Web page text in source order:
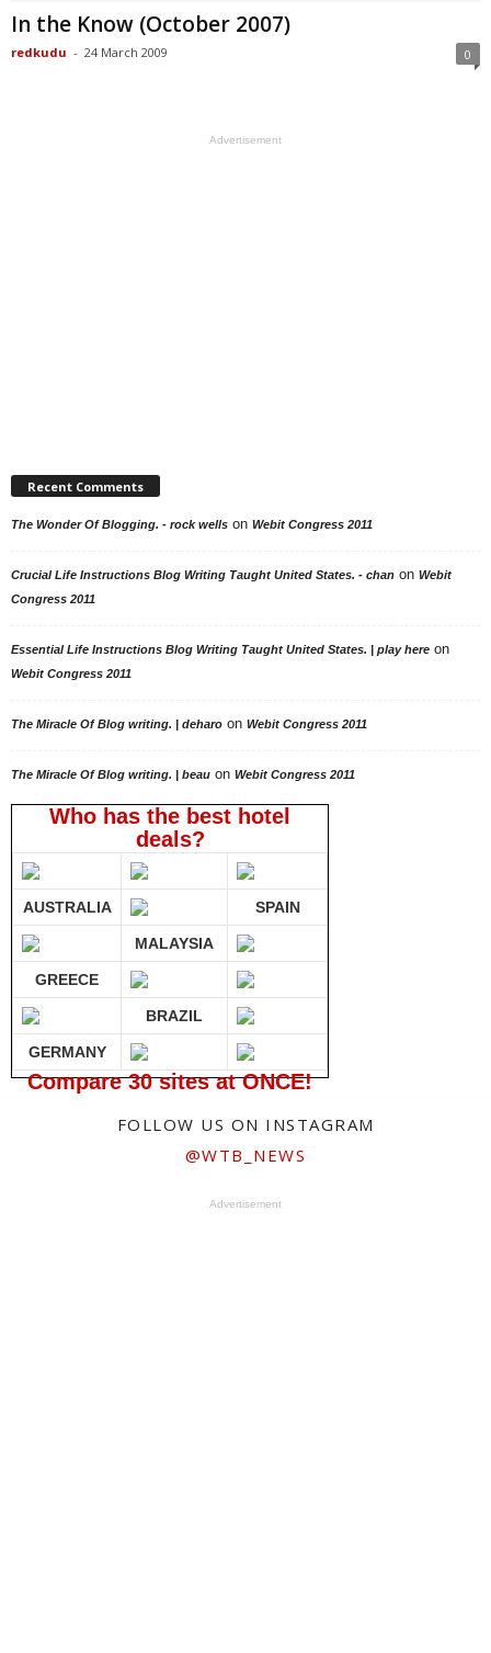
In the Know (October 2007)
redkudu - 24 March 2009 0
Advertisement
Recent Comments
The Wonder Of Blogging. - rock wells on Webit Congress 2011
Crucial Life Instructions Blog Writing Taught United States. - chan on Webit
Congress 2011
Essential Life Instructions Blog Writing Taught United States. | play here on
Webit Congress 2011
The Miracle Of Blog writing. | deharo on Webit Congress 2011
The Miracle Of Blog writing. | beau on Webit Congress 2011
Who has the best hotel
deals?
AUSTRALIA SPAIN
MALAYSIA
GREECE
BRAZIL
GERMANY
Compare 30 sites at ONCE!
FOLLOW US ON INSTAGRAM
@WTB_NEWS
Advertisement